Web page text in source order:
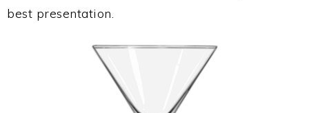
best presentation.